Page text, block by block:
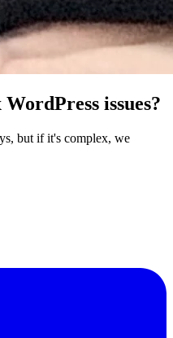
issues?
but if it's complex, we